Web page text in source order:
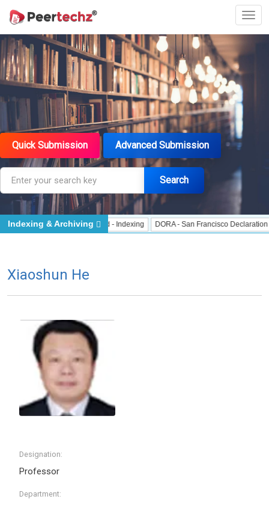
Quick Submission Advanced Submission
Search
J Gate Indexed - Indexing DORA - San Francisco Declaration on
Indexing & Archiving
Xiaoshun He
Designation:
Professor
Department: